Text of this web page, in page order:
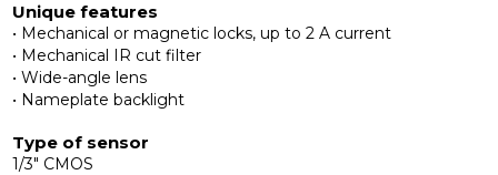
visibility even in low light conditions.
Interoperability with additional devices
The Slinex MB outdoor panels are interoperable with
Unique features
• Mechanical or magnetic locks, up to 2 A current
• Mechanical IR cut filter
• Wide-angle lens
• Nameplate backlight
Type of sensor
1/3" CMOS